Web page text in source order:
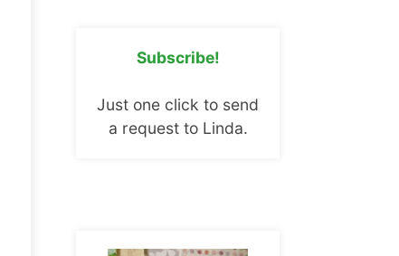
Subscribe!
Just one click to send
a request to Linda.